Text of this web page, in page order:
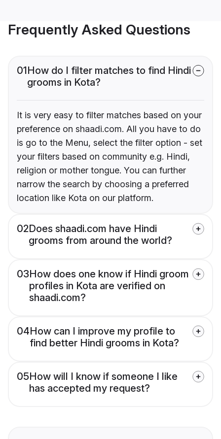
Frequently Asked Questions
01How do I filter matches to find Hindi
grooms in Kota?
It is very easy to filter matches based on your
preference on shaadi.com. All you have to do
is go to the Menu, select the filter option - set
your filters based on community e.g. Hindi,
religion or mother tongue. You can further
narrow the search by choosing a preferred
location like Kota on our platform.
02Does shaadi.com have Hindi
grooms from around the world?
03How does one know if Hindi groom
profiles in Kota are verified on
shaadi.com?
04How can I improve my profile to
find better Hindi grooms in Kota?
05How will I know if someone I like
has accepted my request?